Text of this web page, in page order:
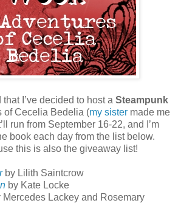
I’ve decided to host a Steampunk
of Cecelia Bedelia (my sister made me
run from September 16-22, and I’m
book each day from the list below.
this is also the giveaway list!
by Lilith Saintcrow
by Kate Locke
Mercedes Lackey and Rosemary